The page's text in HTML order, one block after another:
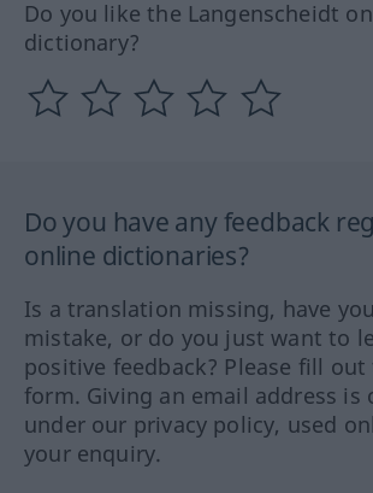
Do you like the Langenscheidt
dictionary?
Do you have any feedback
online dictionaries?
Is a translation missing, have
mistake, or do you just want to
positive feedback? Please fill out
form. Giving an email address is
under our privacy policy, used
your enquiry.